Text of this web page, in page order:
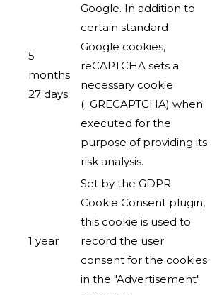
5
months
27 days
Google. In addition to
certain standard
Google cookies,
reCAPTCHA sets a
necessary cookie
(_GRECAPTCHA) when
executed for the
purpose of providing its
risk analysis.
1 year
Set by the GDPR
Cookie Consent plugin,
this cookie is used to
record the user
consent for the cookies
in the "Advertisement"